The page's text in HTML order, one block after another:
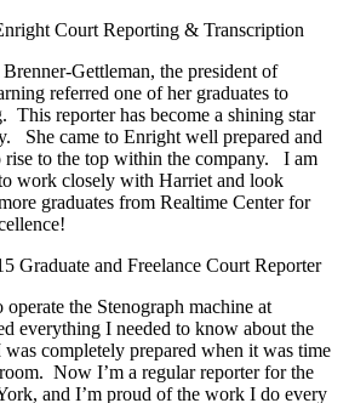
Court Reporting & Transcription
Gettleman, the president of
referred one of her graduates to
This reporter has become a shining star
She came to Enright well prepared and
rise to the top within the company. I am
work closely with Harriet and look
graduates from Realtime Center for
Graduate and Freelance Court Reporter
the Stenograph machine at
everything I needed to know about the
completely prepared when it was time
Now I’m a regular reporter for the
and I’m proud of the work I do every